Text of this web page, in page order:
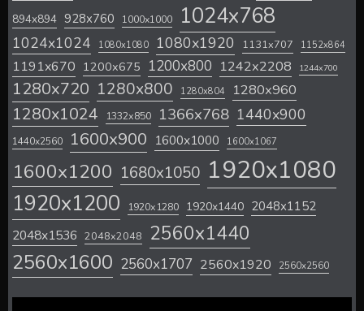
894x894 928x760 1000x1000 1024x768
1024x1024 1080x1080 1080x1920 1131x707 1152x864
1191x670 1200x675 1200x800 1242x2208 1244x700
1280x720 1280x800 1280x804 1280x960
1280x1024 1332x850 1366x768 1440x900
1440x2560 1600x900 1600x1000 1600x1067
1600x1200 1680x1050 1920x1080
1920x1200 1920x1280 1920x1440 2048x1152
2048x1536 2048x2048 2560x1440
2560x1600 2560x1707 2560x1920 2560x2560